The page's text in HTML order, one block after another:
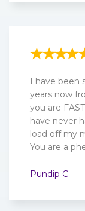
I have been
years now
you are
have never
load off my
You are a
Pundip C